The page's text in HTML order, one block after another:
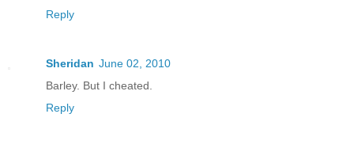
Reply
Sheridan June 02, 2010
Barley. But I cheated.
Reply